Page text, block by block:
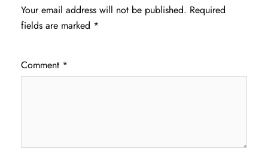
Your email address will not be published. Required
fields are marked *
Comment *